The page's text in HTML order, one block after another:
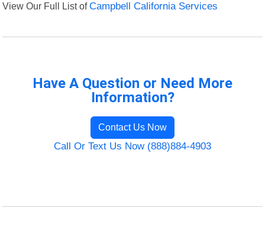
View Our Full List ofCampbell California Services
Have A Question or Need More
Information?
Contact Us Now
Call Or Text Us Now (888)884-4903